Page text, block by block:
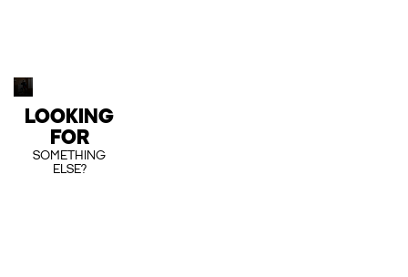
LOOKING
FOR
SOMETHING
ELSE?